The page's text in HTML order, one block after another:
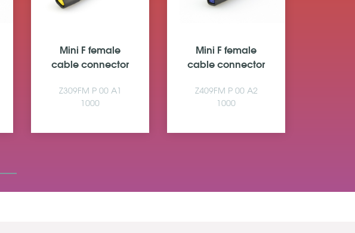
Mini F female
cable connector
Z309FM P 00 A1
1000
Mini F female
cable connector
Z409FM P 00 A2
1000